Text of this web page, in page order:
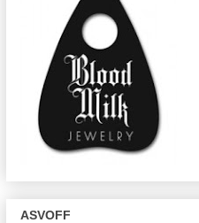
ASVOFF